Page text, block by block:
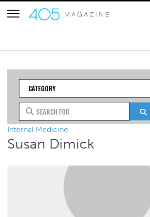
Category
Search for
Internal Medicine
Susan Dimick